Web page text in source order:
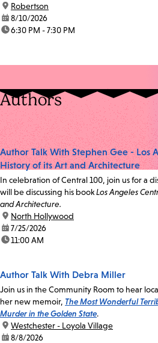
location:
Robertson
date:8/10/2026
time:6:30 PM - 7:30 PM
Authors
Author Talk With Stephen Gee - Los
History of its Art and Architecture
In celebration of Central 100, join us for a
will be discussing his bookLos Angeles
and Architecture.
location:
North Hollywood
date:7/25/2026
time:11:00 AM
Author Talk With Debra Miller
Join us in the Community Room to hear
her new memoir, The Most Wonderful
Murder in the Golden State.
location:
Westchester - Loyola Village
date:8/8/2026